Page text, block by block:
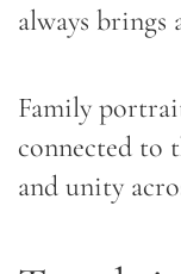
always brings
Family
connected to
and unity